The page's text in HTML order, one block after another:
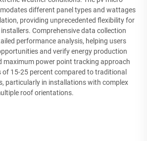
different panel types and wattages
providing unprecedented flexibility for
Comprehensive data collection
performance analysis, helping users
and verify energy production
maximum power point tracking approach
of 15-25 percent compared to traditional
particularly in installations with complex
roof orientations.